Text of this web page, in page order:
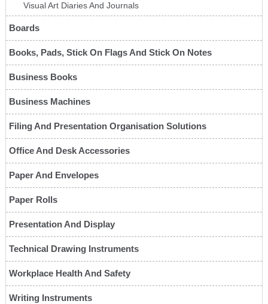
Visual Art Diaries And Journals
Boards
Books, Pads, Stick On Flags And Stick On Notes
Business Books
Business Machines
Filing And Presentation Organisation Solutions
Office And Desk Accessories
Paper And Envelopes
Paper Rolls
Presentation And Display
Technical Drawing Instruments
Workplace Health And Safety
Writing Instruments